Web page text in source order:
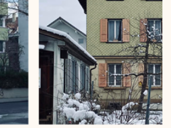
of Bern